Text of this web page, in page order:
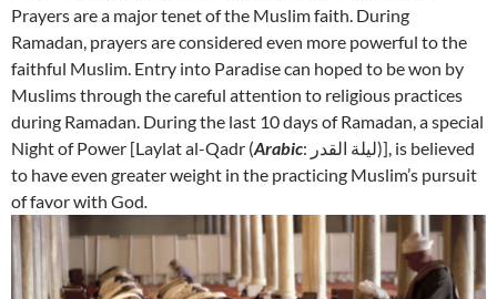
Prayers are a major tenet of the Muslim faith. During
Ramadan, prayers are considered even more powerful to the
faithful Muslim. Entry into Paradise can hoped to be won by
Muslims through the careful attention to religious practices
during Ramadan. During the last 10 days of Ramadan, a special
Night of Power [Laylat al-Qadr (Arabic: لیلة القدر‎)], is believed
to have even greater weight in the practicing Muslim’s pursuit
of favor with God.